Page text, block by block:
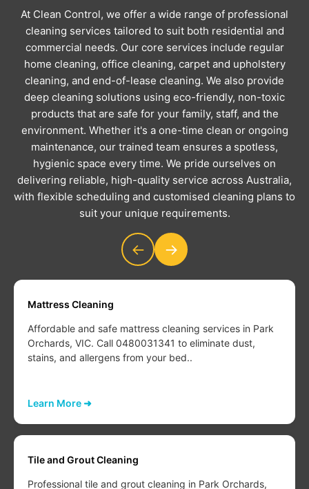
At Clean Control, we offer a wide range of professional
cleaning services tailored to suit both residential and
commercial needs. Our core services include regular
home cleaning, office cleaning, carpet and upholstery
cleaning, and end-of-lease cleaning. We also provide
deep cleaning solutions using eco-friendly, non-toxic
products that are safe for your family, staff, and the
environment. Whether it's a one-time clean or ongoing
maintenance, our trained team ensures a spotless,
hygienic space every time. We pride ourselves on
delivering reliable, high-quality service across Australia,
with flexible scheduling and customised cleaning plans to
suit your unique requirements.
← →
Mattress Cleaning
Affordable and safe mattress cleaning services in Park
Orchards, VIC. Call 0480031341 to eliminate dust,
stains, and allergens from your bed..
Learn More ➜
Tile and Grout Cleaning
Professional tile and grout cleaning in Park Orchards,